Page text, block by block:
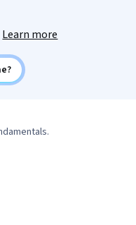
Learn more